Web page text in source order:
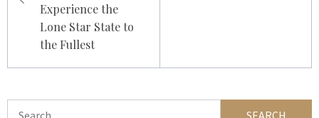
Experience the
Lone Star State to
the Fullest